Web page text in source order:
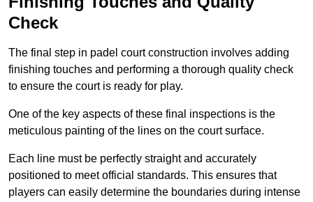
Check
The final step in padel court construction involves adding
finishing touches and performing a thorough quality check
to ensure the court is ready for play.
One of the key aspects of these final inspections is the
meticulous painting of the lines on the court surface.
Each line must be perfectly straight and accurately
positioned to meet official standards. This ensures that
players can easily determine the boundaries during intense